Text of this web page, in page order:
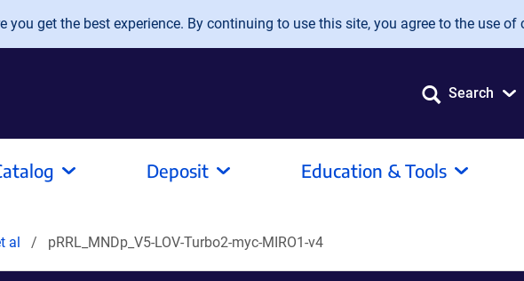
you get the best experience. By continuing to use this site, you agree to the use of
Search
Deposit Education & Tools
al pRRL_MNDp_V5-LOV-Turbo2-myc-MIRO1-v4